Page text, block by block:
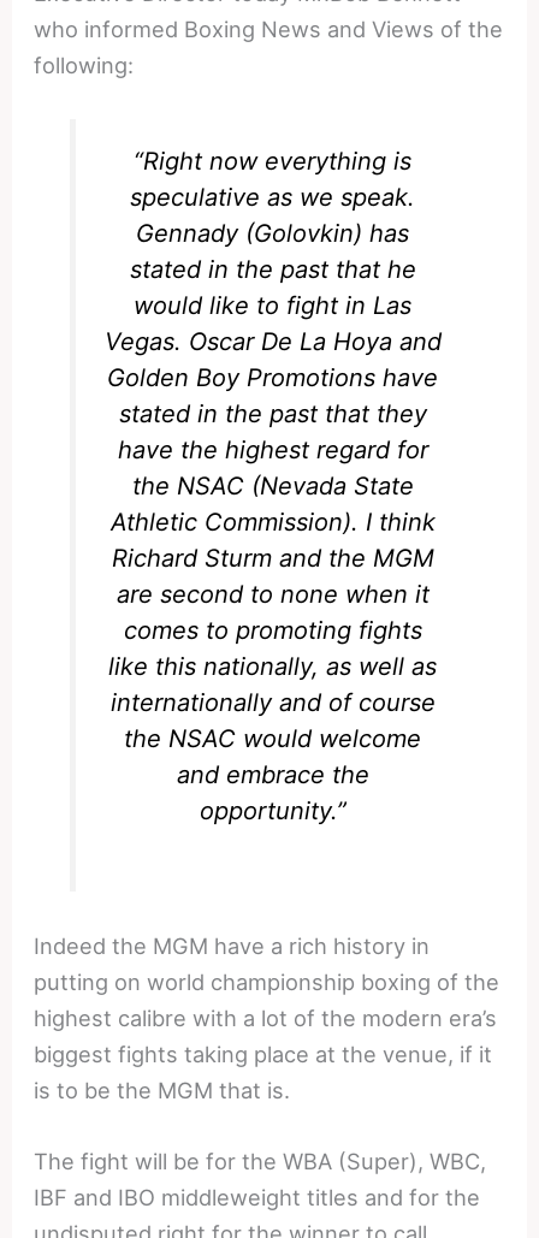
who informed Boxing News and Views of the
following:
“Right now everything is
speculative as we speak.
Gennady (Golovkin) has
stated in the past that he
would like to fight in Las
Vegas. Oscar De La Hoya and
Golden Boy Promotions have
stated in the past that they
have the highest regard for
the NSAC (Nevada State
Athletic Commission). I think
Richard Sturm and the MGM
are second to none when it
comes to promoting fights
like this nationally, as well as
internationally and of course
the NSAC would welcome
and embrace the
opportunity.”
Indeed the MGM have a rich history in
putting on world championship boxing of the
highest calibre with a lot of the modern era’s
biggest fights taking place at the venue, if it
is to be the MGM that is.
The fight will be for the WBA (Super), WBC,
IBF and IBO middleweight titles and for the